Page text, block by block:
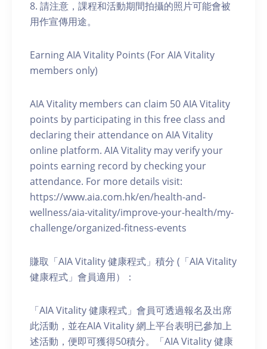
8. 請注意，課程和活動期間拍攝的照片可能會被
用作宣傳用途。
Earning AIA Vitality Points (For AIA Vitality
members only)
AIA Vitality members can claim 50 AIA Vitality
points by participating in this free class and
declaring their attendance on AIA Vitality
online platform. AIA Vitality may verify your
points earning record by checking your
attendance. For more details visit:
https://www.aia.com.hk/en/health-and-
wellness/aia-vitality/improve-your-health/my-
challenge/organized-fitness-events
賺取「AIA Vitality 健康程式」積分 (「AIA Vitality
健康程式」會員適用）：
「AIA Vitality 健康程式」會員可透過報名及出席
此活動，並在AIA Vitality 網上平台表明已參加上
述活動，便即可獲得50積分。「AIA Vitality 健康